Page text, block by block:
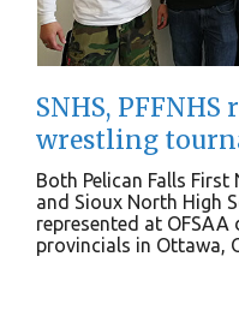
SNHS, PFFNHS
wrestling
Both Pelican Falls First
and Sioux North High
represented at
provincials in Ottawa,